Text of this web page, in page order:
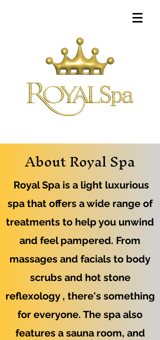
About Royal Spa
Royal Spa is a light luxurious
spa that offers a wide range of
treatments to help you unwind
and feel pampered. From
massages and facials to body
scrubs and hot stone
reflexology , there's something
for everyone. The spa also
features a sauna room, and